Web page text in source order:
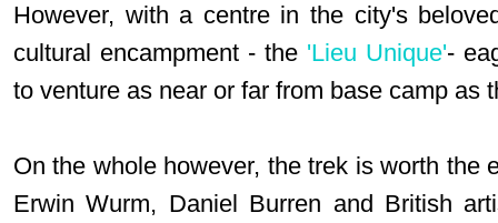
However, with a centre in the city's
cultural encampment - the 'Lieu Unique'-
to venture as near or far from base camp as
On the whole however, the trek is worth the
Erwin Wurm, Daniel Burren and British